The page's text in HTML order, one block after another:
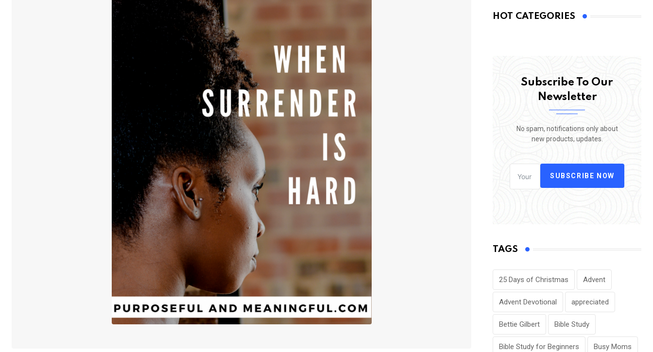
HOT CATEGORIES
Subscribe To Our
Newsletter
No spam, notifications only about
new products, updates.
SUBSCRIBE NOW
TAGS
25 Days of Christmas Advent
Advent Devotional appreciated
Bettie Gilbert Bible Study
Bible Study for Beginners Busy Moms